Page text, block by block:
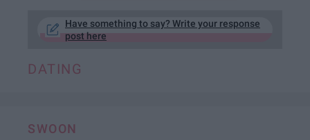
Have something to say? Write your response
post here
DATING
SWOON